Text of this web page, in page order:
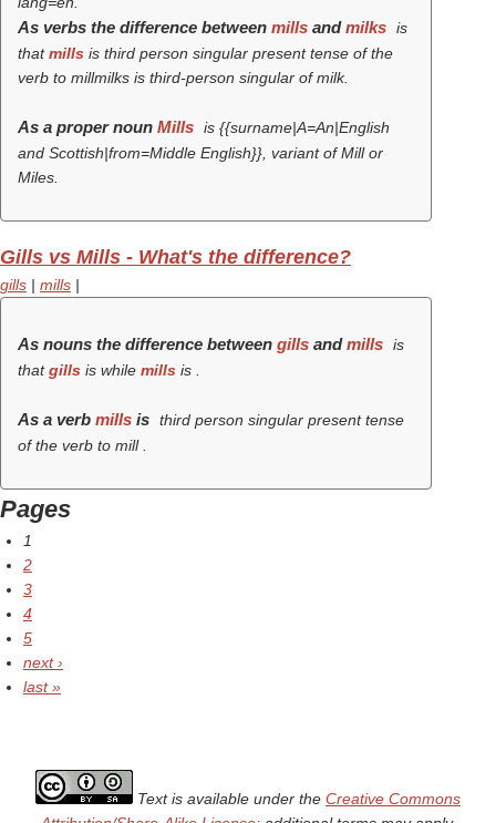
As verbs the difference between mills andmilks is
thatmills is third person singular present tense of the
verb to millmilks is third-person singular of milk.
As a proper noun Mills is {{surname|A=An|English
and Scottish|from=Middle English}}, variant of Mill or
Miles.
Gills vs Mills - What's the difference?
gills | mills |
As nouns the difference between gills andmills is
thatgills is while mills is .
As a verb mills is third person singular present tense
of the verb to mill
Pages
1
2
3
4
5
next ›
last »
Text is available under the Creative Commons